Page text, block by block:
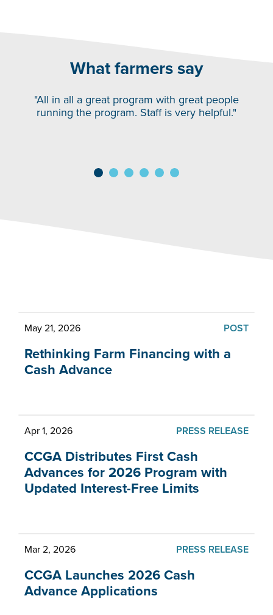
What farmers say
"All in all a great program with great people
running the program. Staff is very helpful."
May 21, 2026 POST
Rethinking Farm Financing with a
Cash Advance
Apr 1, 2026 PRESS RELEASE
CCGA Distributes First Cash
Advances for 2026 Program with
Updated Interest-Free Limits
Mar 2, 2026 PRESS RELEASE
CCGA Launches 2026 Cash
Advance Applications